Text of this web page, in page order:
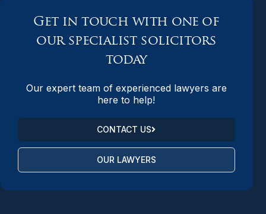
Get in touch with one of
our specialist solicitors
today
Our expert team of experienced lawyers are
here to help!
CONTACT US
OUR LAWYERS